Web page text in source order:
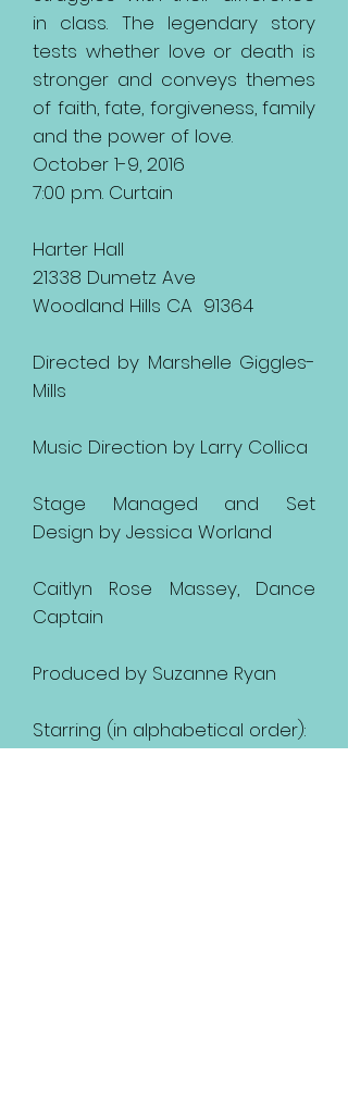
in class. The legendary story
tests whether love or death is
stronger and conveys themes
of faith, fate, forgiveness, family
and the power of love.
October 1-9, 2016
7:00 p.m. Curtain
Harter Hall
21338 Dumetz Ave
Woodland Hills CA 91364
Directed by Marshelle Giggles-
Mills
Music Direction by Larry Collica
Stage Managed and Set
Design by Jessica Worland
Caitlyn Rose Massey, Dance
Captain
Produced by Suzanne Ryan
Starring (in alphabetical order):